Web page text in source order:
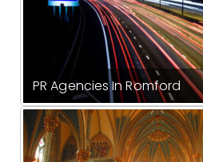
PR Agencies In Romford